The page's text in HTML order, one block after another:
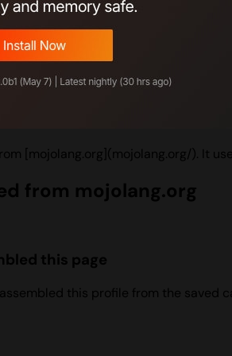
[mojolang.org](mojolang.org/). It
from mojolang.org
this page
this profile from the saved